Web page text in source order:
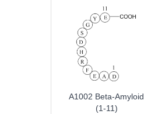
A1002 Beta-Amyloid
(1-11)